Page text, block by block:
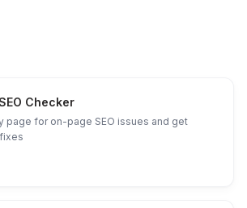
Checker
page for on-page SEO issues and get